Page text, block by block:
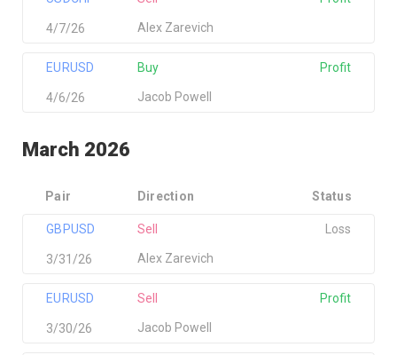
Alex Zarevich
4/7/26
EURUSD
Jacob Powell
Buy
4/6/26
Profit
March 2026
Pair Direction Status
GBPUSD
Alex Zarevich
Sell
3/31/26
Loss
EURUSD
Jacob Powell
Sell
3/30/26
Profit